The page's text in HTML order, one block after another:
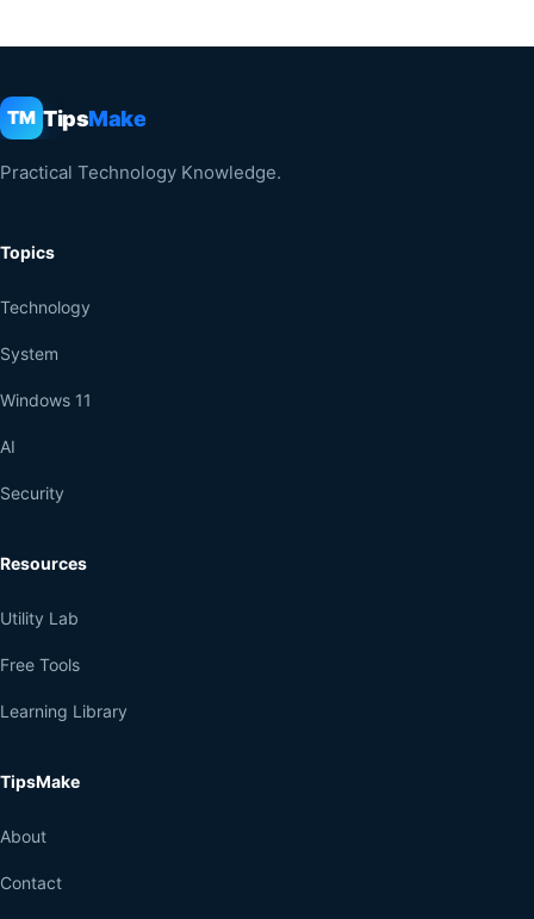
TM TipsMake
Practical Technology Knowledge.
Topics
Technology
System
Windows 11
AI
Security
Resources
Utility Lab
Free Tools
Learning Library
TipsMake
About
Contact